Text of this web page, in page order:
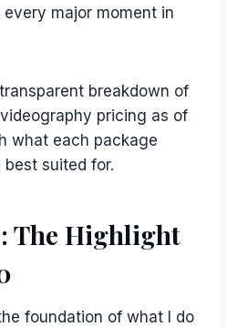
major moment in
breakdown of
pricing as of
what each package
best suited for.
The Highlight
foundation of what I do